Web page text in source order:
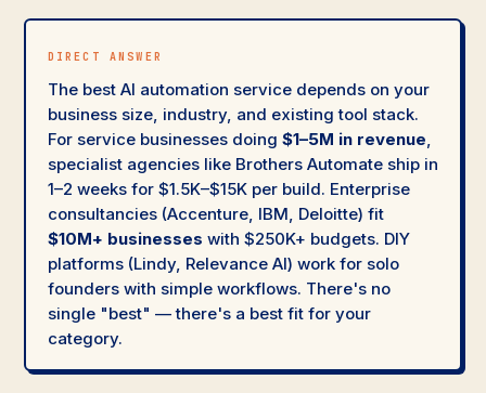
DIRECT ANSWER
The best AI automation service depends on your
business size, industry, and existing tool stack.
For service businesses doing $1–5M in revenue
specialist agencies like Brothers Automate ship in
1–2 weeks for $1.5K–$15K per build. Enterprise
consultancies (Accenture, IBM, Deloitte) fit
$10M+ businesses with $250K+ budgets. DIY
platforms (Lindy, Relevance AI) work for solo
founders with simple workflows. There's no
single "best" — there's a best fit for your
category.